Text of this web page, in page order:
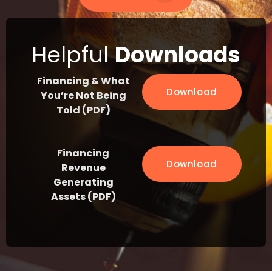
HelpfulDownloads
Financing & What
You’re Not Being
Told (PDF)
Download
Financing
Revenue
Generating
Assets (PDF)
Download